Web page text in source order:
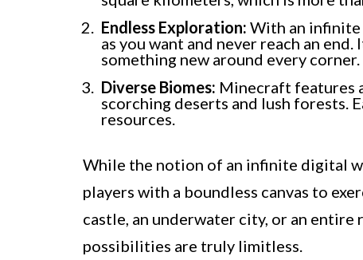
Endless Exploration: With an infinite
as you want and never reach an
something new around every corner.
Diverse Biomes: Minecraft features
scorching deserts and lush forests.
resources.
While the notion of an infinite digital
players with a boundless canvas to
castle, an underwater city, or an
possibilities are truly limitless.